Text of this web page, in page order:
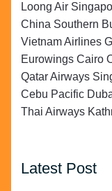
Loong Air
China Southern
Vietnam Airlines
Eurowings Cairo
Qatar Airways
Cebu Pacific
Thai Airways
Latest Post